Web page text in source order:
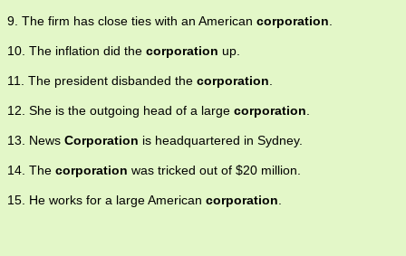
9. The firm has close ties with an American corporation.
10. The inflation did the corporation up.
11. The president disbanded the corporation.
12. She is the outgoing head of a large corporation.
13. News Corporation is headquartered in Sydney.
14. The corporation was tricked out of $20 million.
15. He works for a large American corporation.